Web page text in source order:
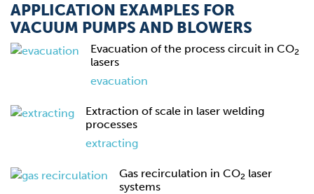
APPLICATION EXAMPLES FOR
VACUUM PUMPS AND BLOWERS
Evacuation of the process circuit in CO2
lasers
evacuation
Extraction of scale in laser welding
processes
extracting
Gas recirculation in CO2 laser
systems